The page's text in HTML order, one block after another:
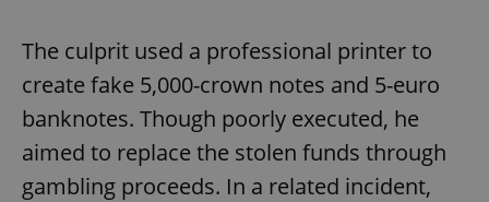
The culprit used a professional printer to
create fake 5,000-crown notes and 5-euro
banknotes. Though poorly executed, he
aimed to replace the stolen funds through
gambling proceeds. In a related incident,